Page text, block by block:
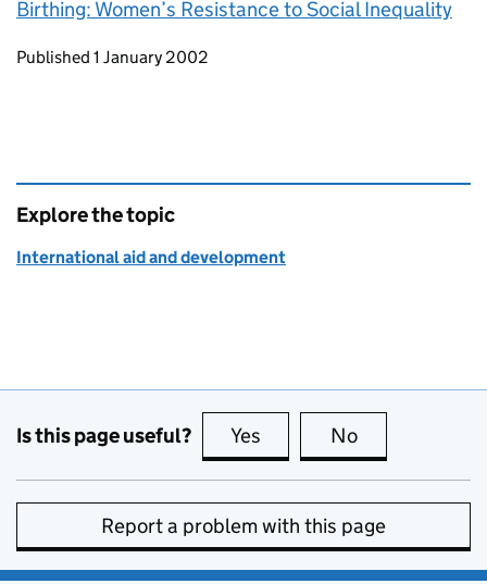
Birthing: Women’s Resistance to Social Inequality
Updates to this page
Published 1 January 2002
Explore the topic
International aid and development
Is this page useful? Yes this page is useful
No
Report a problem with this page